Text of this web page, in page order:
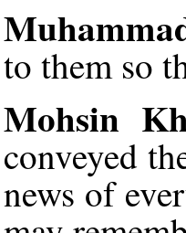
to them so
Mohsin
conveyed
news of